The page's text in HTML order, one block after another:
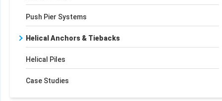
Push Pier Systems
Helical Anchors & Tiebacks
Helical Piles
Case Studies